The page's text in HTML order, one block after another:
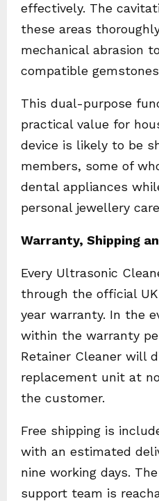
effectively. The
these areas
mechanical abrasion
compatible
This dual-purpose
practical value for
device is likely to be
members, some of
dental appliances
personal jewellery
Warranty, Shipping
Every Ultrasonic
through the official
year warranty. In the
within the warranty
Retainer Cleaner will
replacement unit at
the customer.
Free shipping is
with an estimated
nine working days.
support team is